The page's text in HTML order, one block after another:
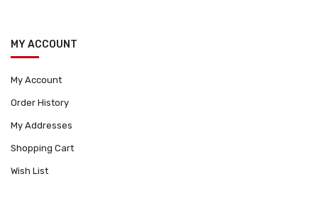
MY ACCOUNT
My Account
Order History
My Addresses
Shopping Cart
Wish List